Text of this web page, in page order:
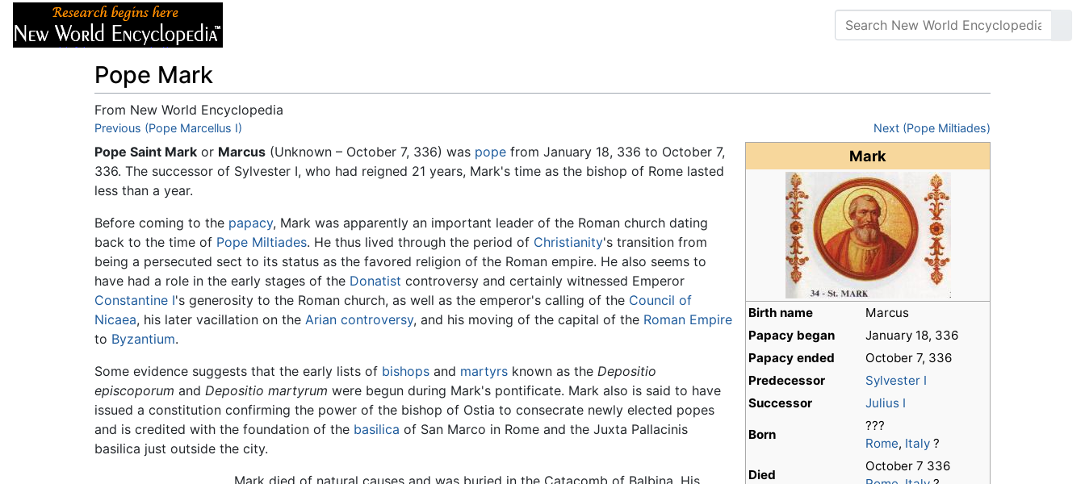
Pope Mark
From New World Encyclopedia
Jump to:navigation,search
Previous (Pope Marcellus I) Next (Pope Miltiades)
Mark
Birth name
Marcus
Papacy began
January 18, 336
Papacy ended
October 7, 336
Predecessor
Sylvester I
Successor
Julius I
Born
???
Rome, Italy ?
Died
October 7 336
Pope Saint Mark or Marcus (Unknown – October 7, 336) was pope from January 18, 336 to October 7,
336. The successor of Sylvester I, who had reigned 21 years, Mark's time as the bishop of Rome lasted
less than a year.
Before coming to the papacy, Mark was apparently an important leader of the Roman church dating
back to the time of Pope Miltiades. He thus lived through the period of Christianity's transition from
being a persecuted sect to its status as the favored religion of the Roman empire. He also seems to
have had a role in the early stages of the Donatist controversy and certainly witnessed Emperor
Constantine I's generosity to the Roman church, as well as the emperor's calling of the Council of
Nicaea, his later vacillation on the Arian controversy, and his moving of the capital of the Roman Empire
to Byzantium.
Some evidence suggests that the early lists of bishops and martyrs known as the Depositio
episcoporum and Depositio martyrum were begun during Mark's pontificate. Mark also is said to have
issued a constitution confirming the power of the bishop of Ostia to consecrate newly elected popes
and is credited with the foundation of the basilica of San Marco in Rome and the Juxta Pallacinis
basilica just outside the city.